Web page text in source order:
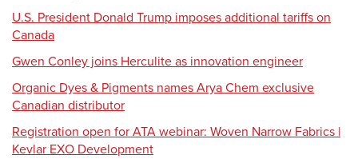
U.S. President Donald Trump imposes additional tariffs on
Canada
Gwen Conley joins Herculite as innovation engineer
Organic Dyes & Pigments names Arya Chem exclusive
Canadian distributor
Registration open for ATA webinar: Woven Narrow Fabrics |
Kevlar EXO Development